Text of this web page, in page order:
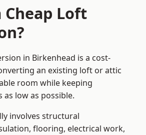
Cheap Loft
in Birkenhead is a cost-
an existing loft or attic
room while keeping
low as possible.
involves structural
flooring, electrical work,